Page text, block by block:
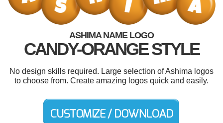
ASHIMA NAME LOGO
CANDY-ORANGE STYLE
No design skills required. Large selection of Ashima logos
to choose from. Create amazing logos quick and easily.